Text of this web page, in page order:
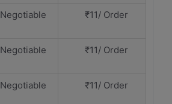
Negotiable ₹11/ Order
Negotiable ₹11/ Order
Negotiable ₹11/ Order